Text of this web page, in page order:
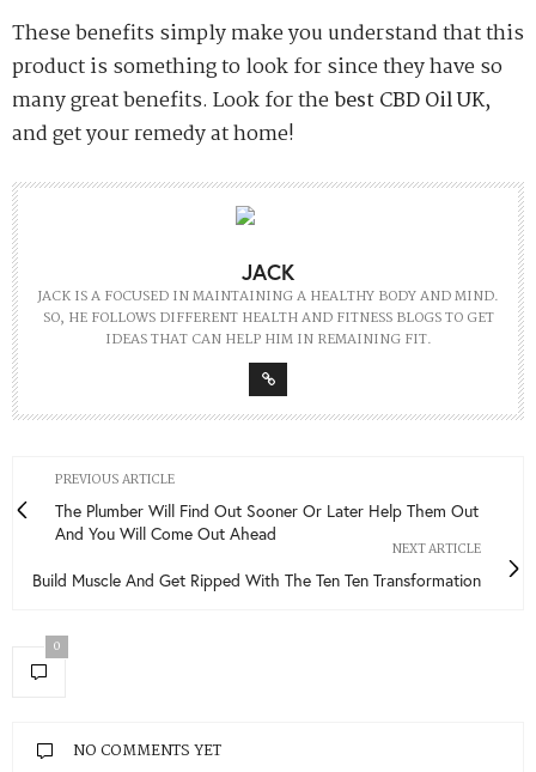
These benefits simply make you understand that this
product is something to look for since they have so
many great benefits. Look for thebest CBD Oil UK,
and get your remedy at home!
JACK
JACK IS A FOCUSED IN MAINTAINING A HEALTHY BODY AND MIND.
SO, HE FOLLOWS DIFFERENT HEALTH AND FITNESS BLOGS TO GET
IDEAS THAT CAN HELP HIM IN REMAINING FIT.
PREVIOUS ARTICLE
The Plumber Will Find Out Sooner Or Later Help Them Out
And You Will Come Out Ahead
NEXT ARTICLE
Build Muscle And Get Ripped With The Ten Ten Transformation
0
NO COMMENTS YET